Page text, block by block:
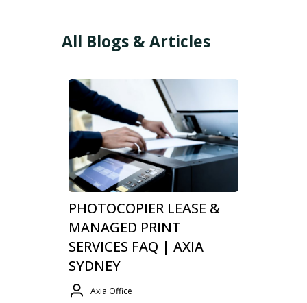
All Blogs & Articles
PHOTOCOPIER LEASE &
MANAGED PRINT
SERVICES FAQ | AXIA
SYDNEY
Axia Office